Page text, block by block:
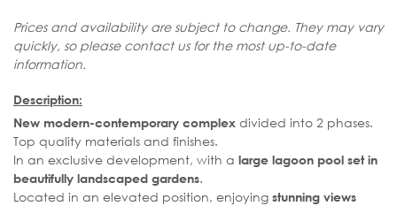
Prices and availability are subject to change. They may vary
quickly, so please contact us for the most up-to-date
information.
Description:
New modern-contemporary complex divided into 2 phases.
Top quality materials and finishes.
In an exclusive development, with a large lagoon pool set in
beautifully landscaped gardens.
Located in an elevated position, enjoying stunning views